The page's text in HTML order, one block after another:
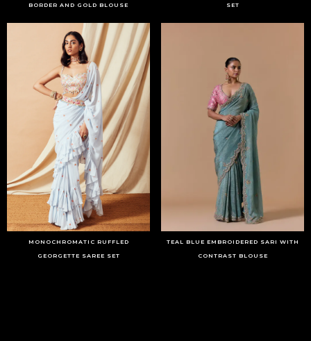
BORDER AND GOLD BLOUSE
SET
MONOCHROMATIC RUFFLED
GEORGETTE SAREE SET
TEAL BLUE EMBROIDERED SARI WITH
CONTRAST BLOUSE